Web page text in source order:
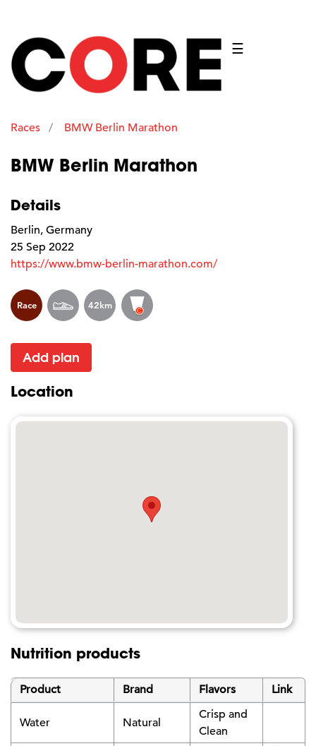
☰
Races BMW Berlin Marathon
BMW Berlin Marathon
Details
Berlin, Germany
25 Sep 2022
https://www.bmw-berlin-marathon.com/
Race 42km
Add plan
Location
Nutrition products
Product Brand Flavors Link
Water Natural
Crisp and
Clean